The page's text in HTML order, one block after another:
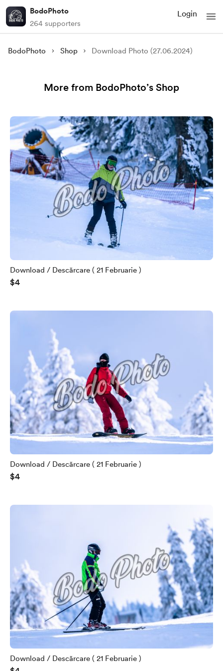
BodoPhoto
264 supporters
Login
BodoPhoto Shop Download Photo (27.06.2024)
More from BodoPhoto’s Shop
Download / Descărcare ( 21 Februarie )
$4
Download / Descărcare ( 21 Februarie )
$4
Download / Descărcare ( 21 Februarie )